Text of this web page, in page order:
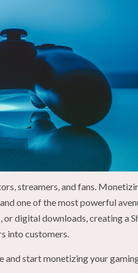
streamers, and fans.
one of the most powerful
or digital downloads, creating a
into customers.
and start monetizing your